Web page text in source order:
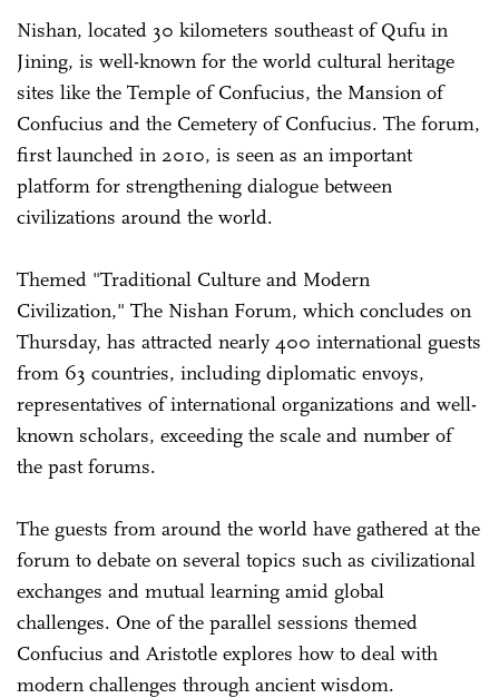
Nishan, located 30 kilometers southeast of Qufu in
Jining, is well-known for the world cultural heritage
sites like the Temple of Confucius, the Mansion of
Confucius and the Cemetery of Confucius. The forum,
first launched in 2010, is seen as an important
platform for strengthening dialogue between
civilizations around the world.
Themed "Traditional Culture and Modern
Civilization," The Nishan Forum, which concludes on
Thursday, has attracted nearly 400 international guests
from 63 countries, including diplomatic envoys,
representatives of international organizations and well-
known scholars, exceeding the scale and number of
the past forums.
The guests from around the world have gathered at the
forum to debate on several topics such as civilizational
exchanges and mutual learning amid global
challenges. One of the parallel sessions themed
Confucius and Aristotle explores how to deal with
modern challenges through ancient wisdom.